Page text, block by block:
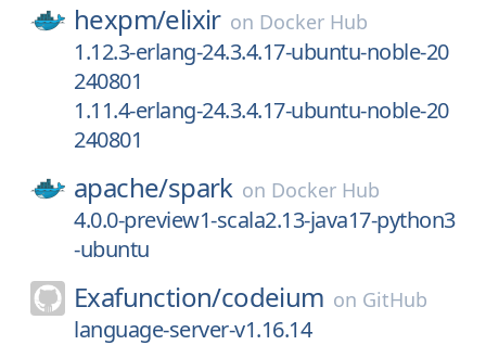
hexpm/elixir on Docker Hub
1.12.3-erlang-24.3.4.17-ubuntu-noble-20
240801
1.11.4-erlang-24.3.4.17-ubuntu-noble-20
240801
apache/spark on Docker Hub
4.0.0-preview1-scala2.13-java17-python3
-ubuntu
Exafunction/codeium on GitHub
language-server-v1.16.14